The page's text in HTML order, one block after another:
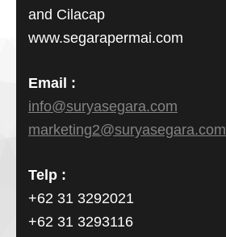
and Cilacap
www.segarapermai.com
Email :
info@suryasegara.com
marketing2@suryasegara.com
Telp :
+62 31 3292021
+62 31 3293116